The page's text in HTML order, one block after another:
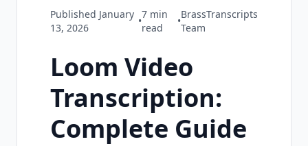
Published January
13, 2026
•
7 min
read
•
BrassTranscripts
Team
Loom Video
Transcription:
Complete Guide